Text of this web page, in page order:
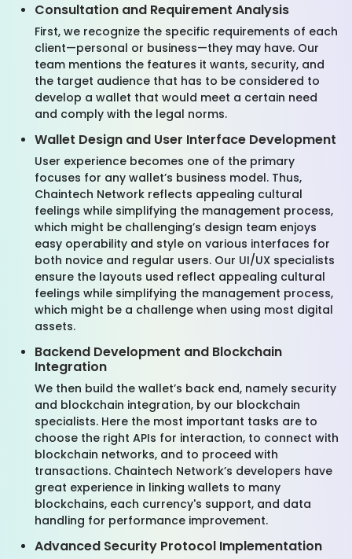
Consultation and Requirement Analysis
First, we recognize the specific requirements of each
client—personal or business—they may have. Our
team mentions the features it wants, security, and
the target audience that has to be considered to
develop a wallet that would meet a certain need
and comply with the legal norms.
Wallet Design and User Interface Development
User experience becomes one of the primary
focuses for any wallet’s business model. Thus,
Chaintech Network reflects appealing cultural
feelings while simplifying the management process,
which might be challenging’s design team enjoys
easy operability and style on various interfaces for
both novice and regular users. Our UI/UX specialists
ensure the layouts used reflect appealing cultural
feelings while simplifying the management process,
which might be a challenge when using most digital
assets.
Backend Development and Blockchain
Integration
We then build the wallet’s back end, namely security
and blockchain integration, by our blockchain
specialists. Here the most important tasks are to
choose the right APIs for interaction, to connect with
blockchain networks, and to proceed with
transactions. Chaintech Network’s developers have
great experience in linking wallets to many
blockchains, each currency's support, and data
handling for performance improvement.
Advanced Security Protocol Implementation